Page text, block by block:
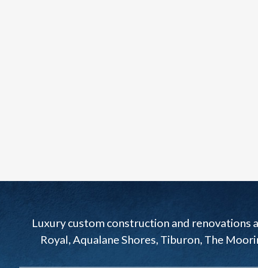
Luxury custom construction and renovations
Royal, Aqualane Shores, Tiburon, The